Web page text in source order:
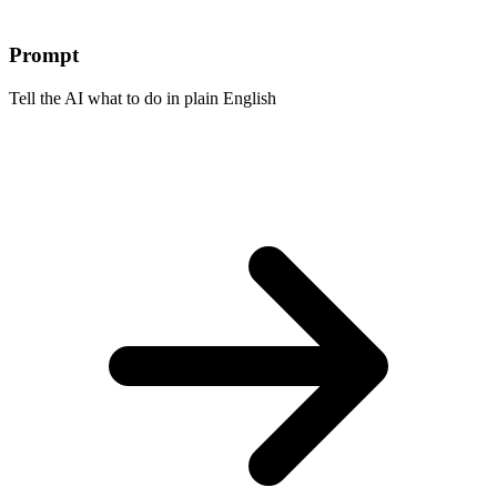
Prompt
Tell the AI what to do in plain English